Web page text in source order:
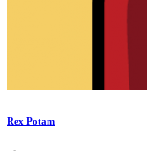
Rex Potam